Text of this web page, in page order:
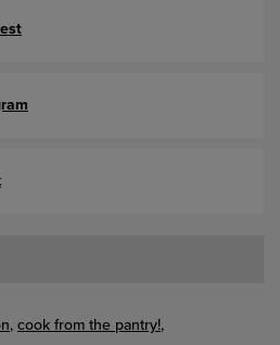
cook from the pantry!